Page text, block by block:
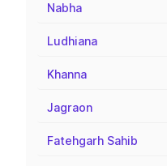
Nabha
Ludhiana
Khanna
Jagraon
Fatehgarh Sahib